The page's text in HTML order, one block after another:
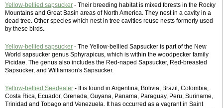
Yellow-bellied sapsucker - Their breeding habitat is mixed forests in the Rocky
Mountains and Great Basin areas of North America. They nest in a cavity in a
dead tree. Other species which nest in tree cavities reuse nests formerly used
by these birds.
Yellow-bellied sapsucker - The Yellow-bellied Sapsucker is part of the New
World sapsucker genus Sphyrapicus, which is within the woodpecker family
Picidae. The genus also includes the Red-naped Sapsucker, Red-breasted
Sapsucker, and Williamson's Sapsucker.
Yellow-bellied Seedeater - It is found in Argentina, Bolivia, Brazil, Colombia,
Costa Rica, Ecuador, Grenada, Guyana, Panama, Paraguay, Peru, Suriname,
Trinidad and Tobago and Venezuela. It has occurred as a vagrant in Saint